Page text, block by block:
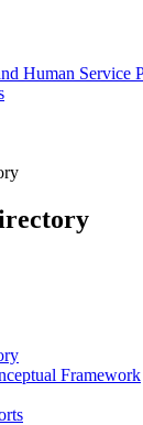
Human Service
Framework